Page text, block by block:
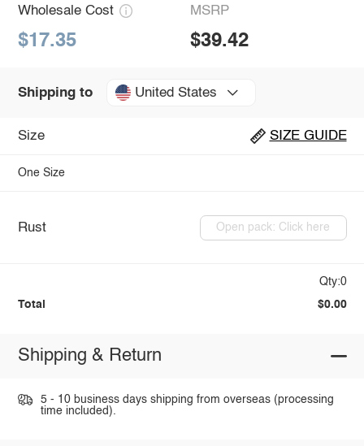
Wholesale Cost
$17.35
MSRP
$39.42
Shipping to United States
Size SIZE GUIDE
One Size
Rust Open pack: Click here
Qty:0
Total $0.00
Shipping & Return
5 - 10 business days shipping from overseas (processing
time included).